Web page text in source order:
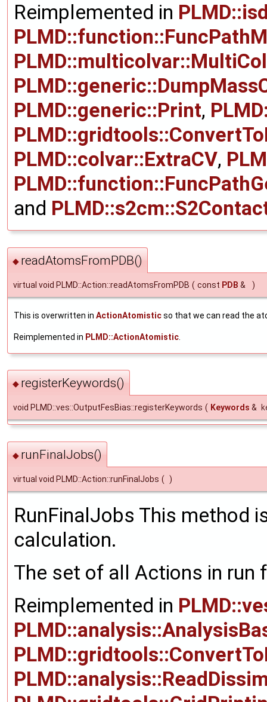
Reimplemented in
PLMD::generic::Print,
PLMD::colvar::ExtraCV,
and
◆readAtomsFromPDB()
virtual void PLMD::Action::readAtomsFromPDB ( const PDB & )
This is overwritten in ActionAtomisticso that we can read the
Reimplemented in PLMD::ActionAtomistic
◆registerKeywords()
void PLMD::ves::OutputFesBias::registerKeywords ( Keywords &
◆runFinalJobs()
virtual void PLMD::Action::runFinalJobs ( )
RunFinalJobs This method
calculation.
The set of all Actions in run
Reimplemented in